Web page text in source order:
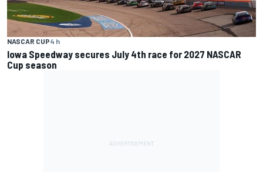
NASCAR CUP4 h
Iowa Speedway secures July 4th race for 2027 NASCAR
Cup season